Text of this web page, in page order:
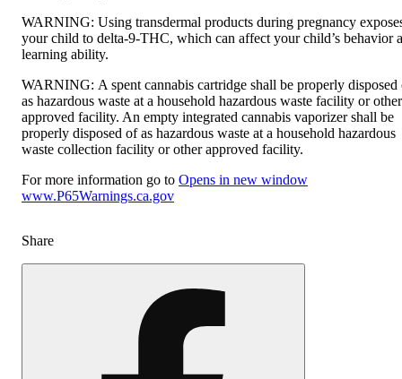
WARNING: Using transdermal products during pregnancy
your child to delta-9-THC, which can affect your child’s behavior
learning ability.
WARNING: A spent cannabis cartridge shall be properly disposed
as hazardous waste at a household hazardous waste facility or other
approved facility. An empty integrated cannabis vaporizer shall be
properly disposed of as hazardous waste at a household hazardous
waste collection facility or other approved facility.
For more information go to Opens in new window
www.P65Warnings.ca.gov
Share